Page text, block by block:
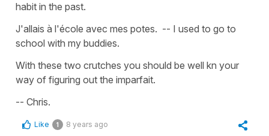
habit in the past.
J'allais à l'école avec mes potes. -- I used to go to
school with my buddies.
With these two crutches you should be well kn your
way of figuring out the imparfait.
-- Chris.
Like 1 8 years ago